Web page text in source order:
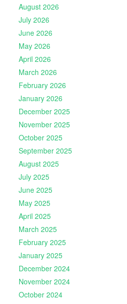
August 2026
July 2026
June 2026
May 2026
April 2026
March 2026
February 2026
January 2026
December 2025
November 2025
October 2025
September 2025
August 2025
July 2025
June 2025
May 2025
April 2025
March 2025
February 2025
January 2025
December 2024
November 2024
October 2024